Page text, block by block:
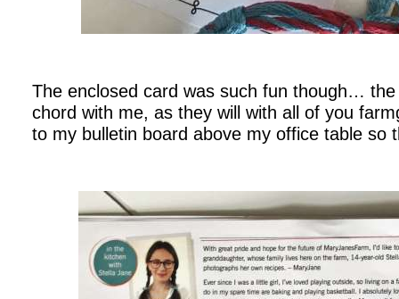
The enclosed card was such fun though…
chord with me, as they will with all of you
to my bulletin board above my office table so